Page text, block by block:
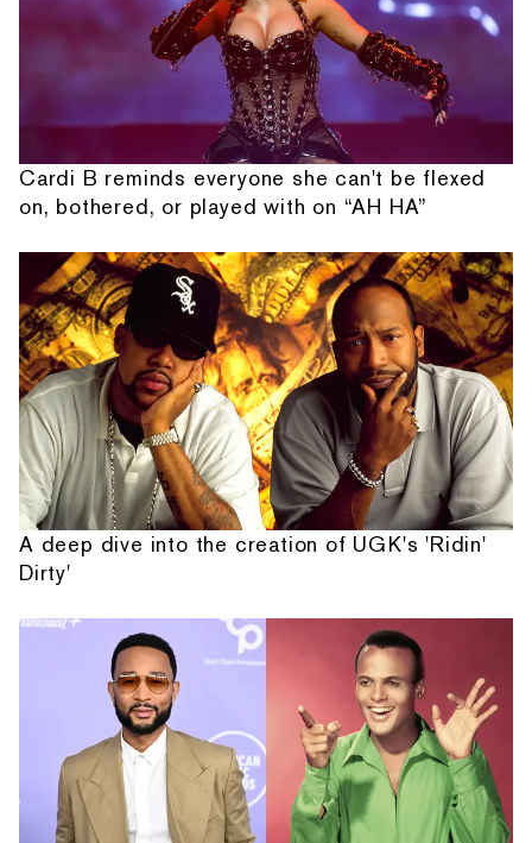
Cardi B reminds everyone she can't be flexed
on, bothered, or played with on “AH HA”
A deep dive into the creation of UGK's 'Ridin'
Dirty'